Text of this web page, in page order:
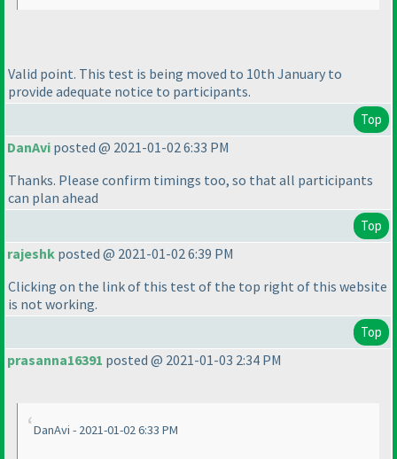
Valid point. This test is being moved to 10th January to
provide adequate notice to participants.
Top
DanAvi posted @ 2021-01-02 6:33 PM
Thanks. Please confirm timings too, so that all participants
can plan ahead
Top
rajeshk posted @ 2021-01-02 6:39 PM
Clicking on the link of this test of the top right of this website
is not working.
Top
prasanna16391 posted @ 2021-01-03 2:34 PM
DanAvi - 2021-01-02 6:33 PM